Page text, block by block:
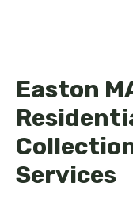
Easton
Services